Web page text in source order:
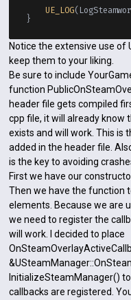
UE_LOG
Notice the extensive use of
keep them to your liking.
Be sure to include
function
header file gets compiled
cpp file, it will already know
exists and will work. This is
added in the header file.
is the key to avoiding
First we have our
Then we have the function
elements. Because we are
we need to register the
will work. I decided to place
InitializeSteamManager()
callbacks are registered.